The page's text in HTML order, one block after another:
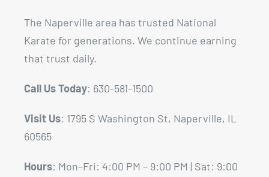
The Naperville area has trusted National
Karate for generations. We continue earning
that trust daily.
Call Us Today: 630-581-1500
Visit Us: 1795 S Washington St, Naperville, IL
60565
Hours: Mon–Fri: 4:00 PM – 9:00 PM | Sat: 9:00